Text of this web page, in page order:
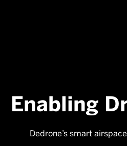
Enabling
Dedrone’s smart